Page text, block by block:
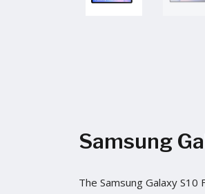
Samsung
The Samsung Galaxy